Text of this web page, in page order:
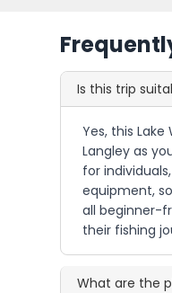
Is this trip
Yes, this
Langley as
for
equipment,
all beginner-
their fishing
What are the